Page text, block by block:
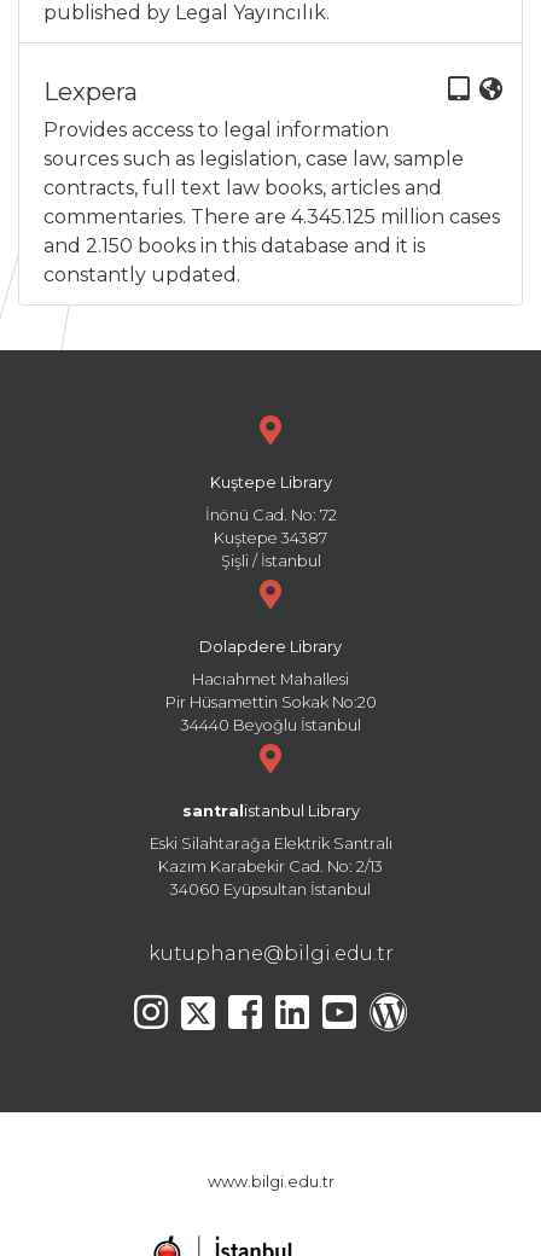
published by Legal Yayıncılık.
Lexpera
Provides access to legal information
sources such as legislation, case law, sample
contracts, full text law books, articles and
commentaries. There are 4.345.125 million cases
and 2.150 books in this database and it is
constantly updated.
Kuştepe Library
İnönü Cad. No: 72
Kuştepe 34387
Şişli / İstanbul
Dolapdere Library
Hacıahmet Mahallesi
Pir Hüsamettin Sokak No:20
34440 Beyoğlu İstanbul
santral istanbul Library
Eski Silahtarağa Elektrik Santralı
Kazım Karabekir Cad. No: 2/13
34060 Eyüpsultan İstanbul
kutuphane@bilgi.edu.tr
www.bilgi.edu.tr